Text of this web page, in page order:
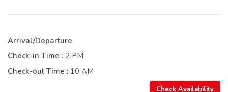
Arrival/Departure
Check-in Time : 2 PM
Check-out Time : 10 AM
Check Availability